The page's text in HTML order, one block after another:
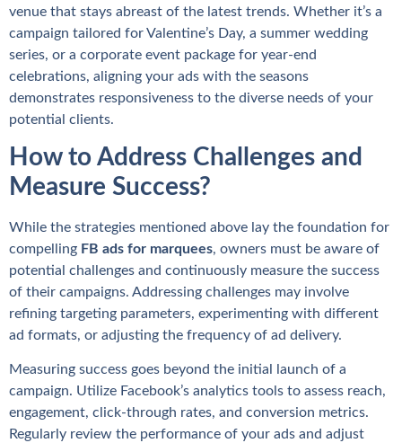
venue that stays abreast of the latest trends. Whether it’s a
campaign tailored for Valentine’s Day, a summer wedding
series, or a corporate event package for year-end
celebrations, aligning your ads with the seasons
demonstrates responsiveness to the diverse needs of your
potential clients.
How to Address Challenges and
Measure Success?
While the strategies mentioned above lay the foundation for
compelling FB ads for marquees, owners must be aware of
potential challenges and continuously measure the success
of their campaigns. Addressing challenges may involve
refining targeting parameters, experimenting with different
ad formats, or adjusting the frequency of ad delivery.
Measuring success goes beyond the initial launch of a
campaign. Utilize Facebook’s analytics tools to assess reach,
engagement, click-through rates, and conversion metrics.
Regularly review the performance of your ads and adjust